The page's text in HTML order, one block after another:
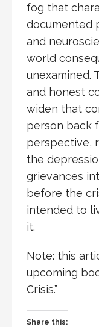
fog that
documented
and
world
unexamined.
and honest
widen that
person back
perspective,
the
grievances
before the
intended to
it.
Note: this
upcoming
Crisis.”
Share this: